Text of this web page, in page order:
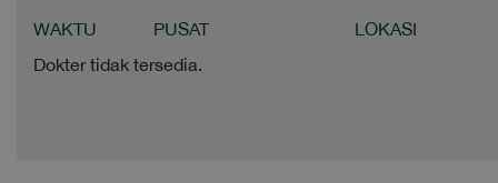
WAKTU PUSAT
LOKASI
Dokter tidak tersedia.